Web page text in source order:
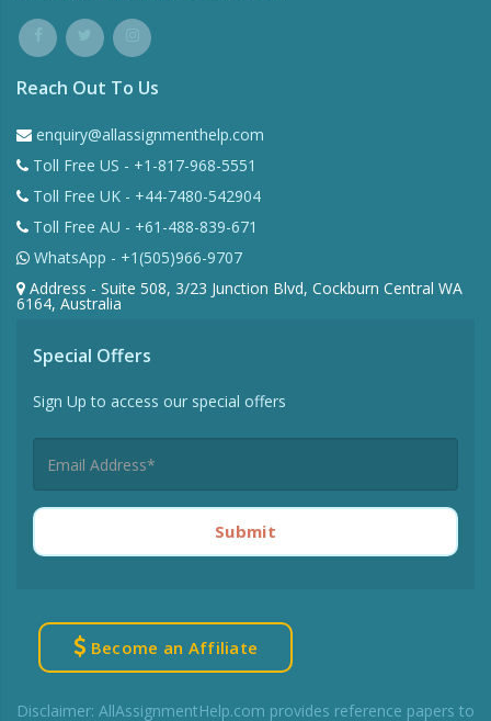
Reach Out To Us
enquiry@allassignmenthelp.com
Toll Free US - +1-817-968-5551
Toll Free UK - +44-7480-542904
Toll Free AU - +61-488-839-671
WhatsApp - +1(505)966-9707
Address - Suite 508, 3/23 Junction Blvd, Cockburn Central WA
6164, Australia
Special Offers
Sign Up to access our special offers
Submit
Become an Affiliate
Disclaimer: AllAssignmentHelp.com provides reference papers to